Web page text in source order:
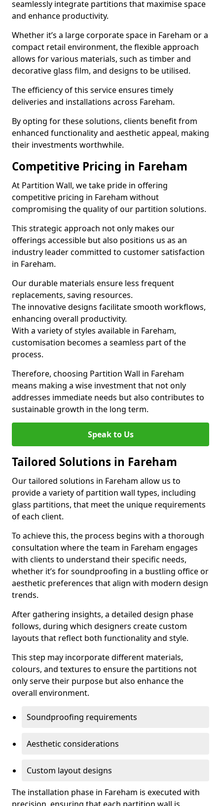
seamlessly integrate partitions that maximise space
and enhance productivity.
Whether it’s a large corporate space in Fareham or a
compact retail environment, the flexible approach
allows for various materials, such as timber and
decorative glass film, and designs to be utilised.
The efficiency of this service ensures timely
deliveries and installations across Fareham.
By opting for these solutions, clients benefit from
enhanced functionality and aesthetic appeal, making
their investments worthwhile.
Competitive Pricing in Fareham
At Partition Wall, we take pride in offering
competitive pricing in Fareham without
compromising the quality of our partition solutions.
This strategic approach not only makes our
offerings accessible but also positions us as an
industry leader committed to customer satisfaction
in Fareham.
Our durable materials ensure less frequent
replacements, saving resources.
The innovative designs facilitate smooth workflows,
enhancing overall productivity.
With a variety of styles available in Fareham,
customisation becomes a seamless part of the
process.
Therefore, choosing Partition Wall in Fareham
means making a wise investment that not only
addresses immediate needs but also contributes to
sustainable growth in the long term.
Speak to Us
Tailored Solutions in Fareham
Our tailored solutions in Fareham allow us to
provide a variety of partition wall types, including
glass partitions, that meet the unique requirements
of each client.
To achieve this, the process begins with a thorough
consultation where the team in Fareham engages
with clients to understand their specific needs,
whether it’s for soundproofing in a bustling office or
aesthetic preferences that align with modern design
trends.
After gathering insights, a detailed design phase
follows, during which designers create custom
layouts that reflect both functionality and style.
This step may incorporate different materials,
colours, and textures to ensure the partitions not
only serve their purpose but also enhance the
overall environment.
Soundproofing requirements
Aesthetic considerations
Custom layout designs
The installation phase in Fareham is executed with